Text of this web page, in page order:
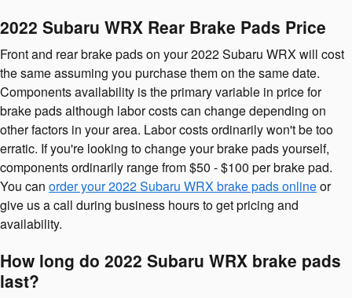
2022 Subaru WRX Rear Brake Pads Price
Front and rear brake pads on your 2022 Subaru WRX will cost
the same assuming you purchase them on the same date.
Components availability is the primary variable in price for
brake pads although labor costs can change depending on
other factors in your area. Labor costs ordinarily won't be too
erratic. If you're looking to change your brake pads yourself,
components ordinarily range from $50 - $100 per brake pad.
You can order your 2022 Subaru WRX brake pads onlineor
give us a call during business hours to get pricing and
availability.
How long do 2022 Subaru WRX brake pads
last?